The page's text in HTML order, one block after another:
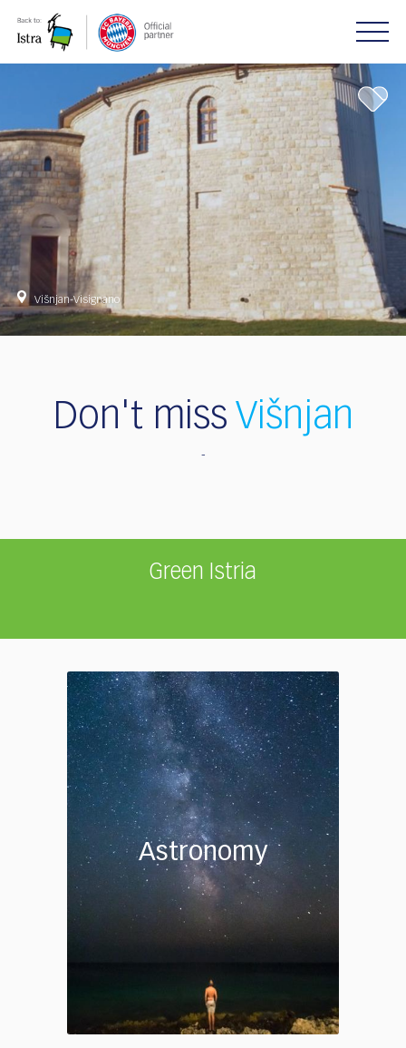
note:
accessibility
system.
Višnjan-Visignano
Don't miss Višnjan
Green Istria
Astronomy